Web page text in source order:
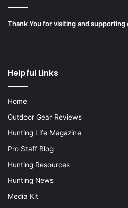
Thank You for visiting and supporting
Helpful Links
Home
Outdoor Gear Reviews
Hunting Life Magazine
Pro Staff Blog
Hunting Resources
Hunting News
Media Kit